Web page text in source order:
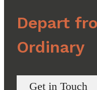
Depart
Ordinary
Get in Touch